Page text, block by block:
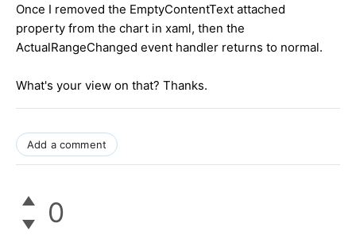
Once I removed the EmptyContentText attached
property from the chart in xaml, then the
ActualRangeChanged event handler returns to normal.
What's your view on that? Thanks.
Add a comment
0